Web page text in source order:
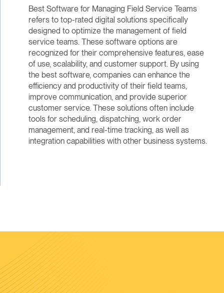
Best Software for Managing Field Service Teams
refers to top-rated digital solutions specifically
designed to optimize the management of field
service teams. These software options are
recognized for their comprehensive features, ease
of use, scalability, and customer support. By using
the best software, companies can enhance the
efficiency and productivity of their field teams,
improve communication, and provide superior
customer service. These solutions often include
tools for scheduling, dispatching, work order
management, and real-time tracking, as well as
integration capabilities with other business systems.